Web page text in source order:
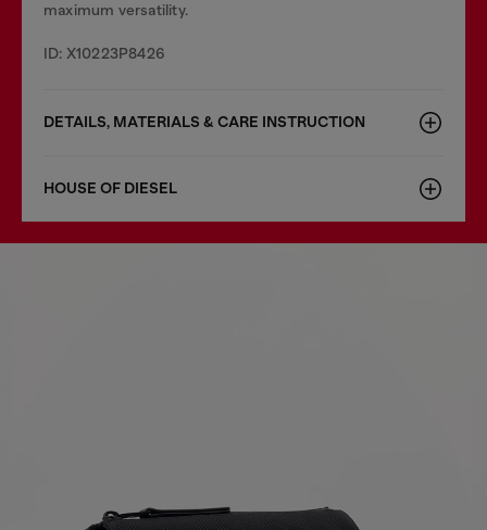
maximum versatility.
ID: X10223P8426
DETAILS, MATERIALS & CARE INSTRUCTION
HOUSE OF DIESEL